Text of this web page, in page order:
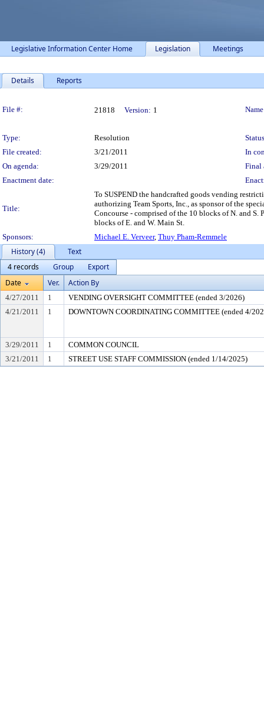
Legislative Information Center Home Legislation Meetings
Details Reports
File #: 21818 Version: 1
Type: Resolution
File created:
3/21/2011
In
On agenda:
3/29/2011
Final
Enactment date:
Title:
To SUSPEND the handcrafted goods vending
authorizing Team Sports, Inc., as sponsor of the
Concourse - comprised of the 10 blocks of N. and
blocks of E. and W. Main St.
Sponsors:
Michael E. Verveer, Thuy Pham-Remmele
History (4)
Text
4 records
Group
Export
Date
Ver. Action By
4/27/2011 1
VENDING OVERSIGHT COMMITTEE (ended 3/2026)
4/21/2011
1 DOWNTOWN COORDINATING COMMITTEE (ended 4/
3/29/2011 1
COMMON COUNCIL
3/21/2011
1 STREET USE STAFF COMMISSION (ended 1/14/2025)